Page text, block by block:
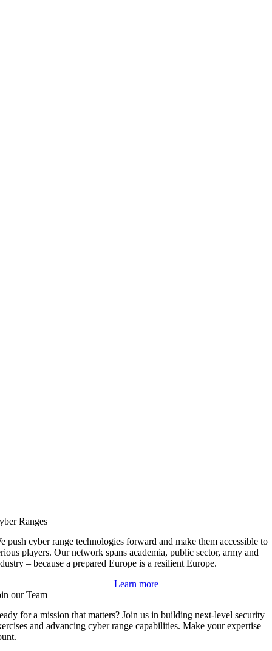
Ranges
push cyber range technologies forward and make them accessible to
players. Our network spans academia, public sector, army and
– because a prepared Europe is a resilient Europe.
Learn more
our Team
for a mission that matters? Join us in building next-level security
and advancing cyber range capabilities. Make your expertise